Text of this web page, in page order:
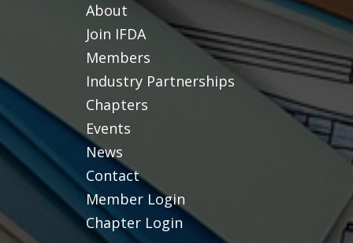
About
Join IFDA
Members
Industry Partnerships
Chapters
Events
News
Contact
Member Login
Chapter Login